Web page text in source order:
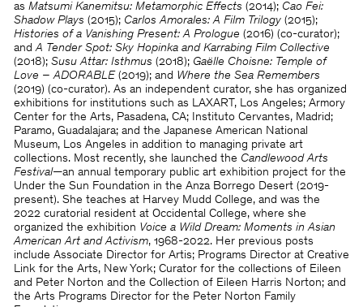
as Matsumi Kanemitsu: Metamorphic Effects (2014); Cao Fei:
Shadow Plays (2015); Carlos Amorales: A Film Trilogy(2015);
Histories of a Vanishing Present: A Prologue (2016) (co-curator);
andA Tender Spot: Sky Hopinka and Karrabing Film Collective
(2018); Susu Attar: Isthmus (2018); Gaëlle Choisne: Temple of
Love – ADORABLE(2019); and Where the Sea Remembers
(2019) (co-curator). As an independent curator, she has organized
exhibitions for institutions such as LAXART, Los Angeles; Armory
Center for the Arts, Pasadena, CA; Instituto Cervantes, Madrid;
Paramo, Guadalajara; and the Japanese American National
Museum, Los Angeles in addition to managing private art
collections. Most recently, she launched the Candlewood Arts
Festival—an annual temporary public art exhibition project for the
Under the Sun Foundation in the Anza Borrego Desert (2019-
present). She teaches at Harvey Mudd College, and was the
2022 curatorial resident at Occidental College, where she
organized the exhibition Voice a Wild Dream: Moments in Asian
American Art and Activism, 1968-2022. Her previous posts
include Associate Director for Artis; Programs Director at Creative
Link for the Arts, New York; Curator for the collections of Eileen
and Peter Norton and the Collection of Eileen Harris Norton; and
the Arts Programs Director for the Peter Norton Family